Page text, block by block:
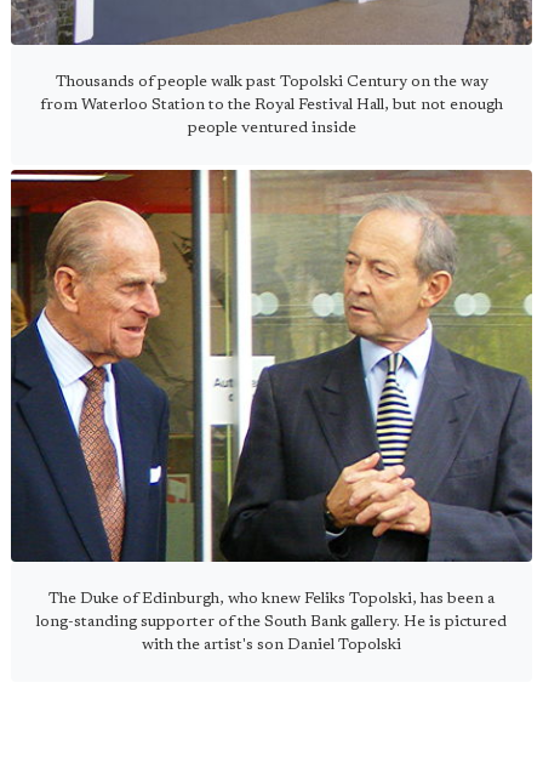
Thousands of people walk past Topolski Century on the way
from Waterloo Station to the Royal Festival Hall, but not enough
people ventured inside
The Duke of Edinburgh, who knew Feliks Topolski, has been a
long-standing supporter of the South Bank gallery. He is pictured
with the artist's son Daniel Topolski